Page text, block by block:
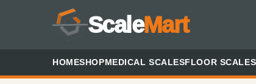
ScaleMart
HOMESHOPMEDICAL SCALESFLOOR SCALES